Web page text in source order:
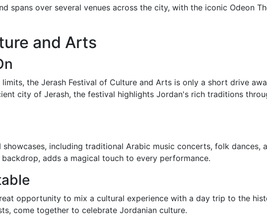
spans over several venues across the city, with the iconic Odeon
and Arts
the Jerash Festival of Culture and Arts is only a short drive
city of Jerash, the festival highlights Jordan's rich traditions
including traditional Arabic music concerts, folk dances,
adds a magical touch to every performance.
opportunity to mix a cultural experience with a day trip to the
come together to celebrate Jordanian culture.